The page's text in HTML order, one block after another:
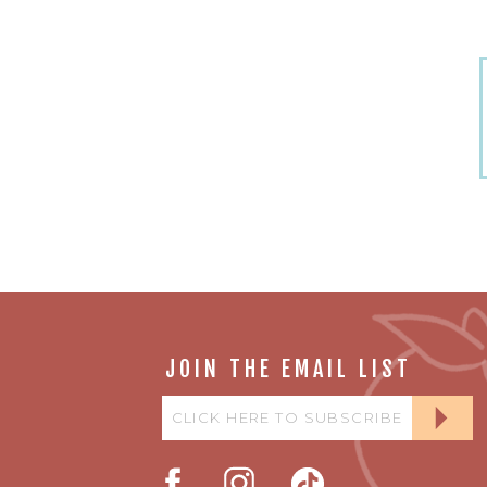
JOIN THE EMAIL LIST